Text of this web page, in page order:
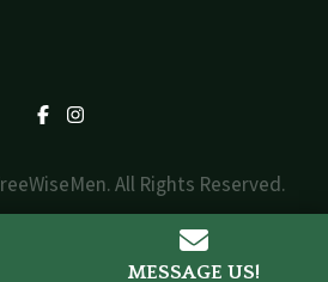
FacebookInstagram
All Rights Reserved.
by
Triad Design Group
MESSAGE US!